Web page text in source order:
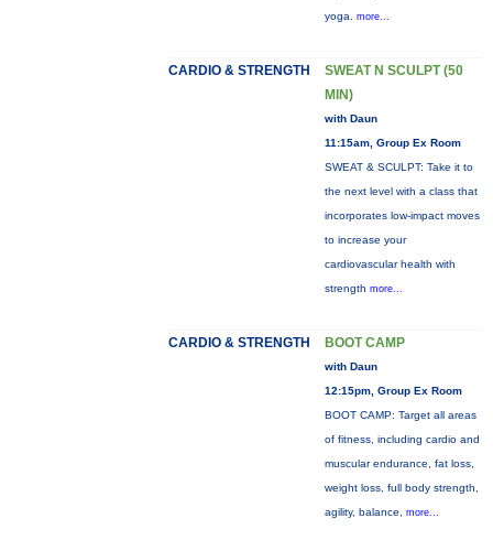
yoga. more...
CARDIO & STRENGTH
SWEAT N SCULPT (50
MIN)
with Daun
11:15am, Group Ex Room
SWEAT & SCULPT: Take it to
the next level with a class that
incorporates low-impact moves
to increase your
cardiovascular health with
strength more...
CARDIO & STRENGTH BOOT CAMP
with Daun
12:15pm, Group Ex Room
BOOT CAMP: Target all areas
of fitness, including cardio and
muscular endurance, fat loss,
weight loss, full body strength,
agility, balance, more...